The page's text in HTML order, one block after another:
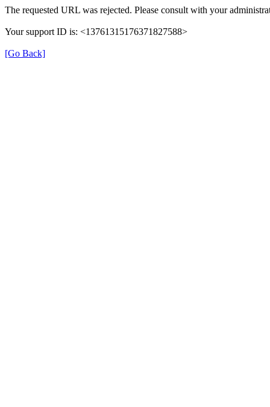
The requested URL was rejected. Please consult with your
Your support ID is: <13761315176371827588>
[Go Back]